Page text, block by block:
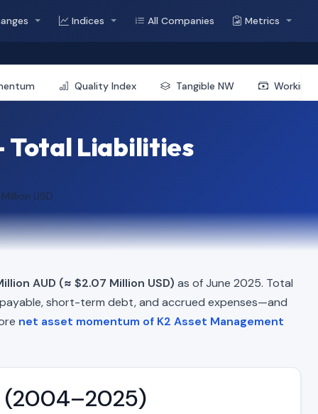
Indices All Companies Metrics
Quality Index Tangible NW Working
Total Liabilities
USD
AUD (≈ $2.07 Million USD) as of June 2025. Total
short-term debt, and accrued expenses—and
net asset momentum of K2 Asset Management
(2004–2025)